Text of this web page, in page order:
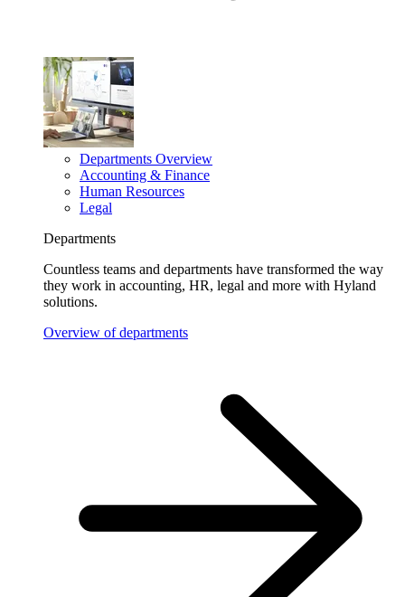
Departments Overview
Accounting & Finance
Human Resources
Legal
Departments
Countless teams and departments have transformed the way
they work in accounting, HR, legal and more with Hyland
solutions.
Overview of departments